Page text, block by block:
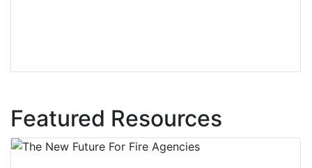
Featured Resources